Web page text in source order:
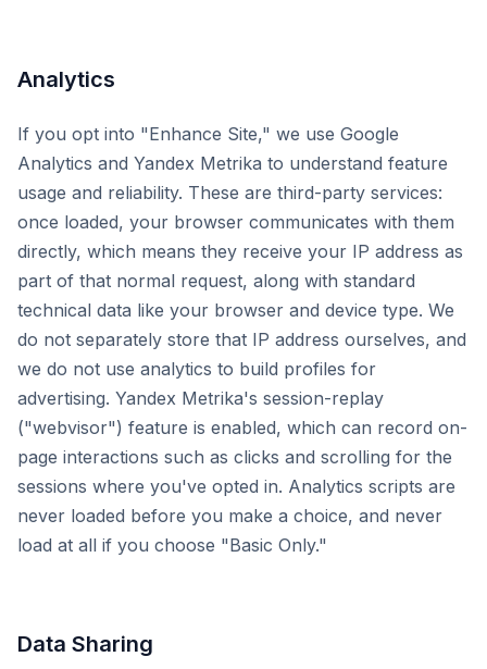
Analytics
If you opt into "Enhance Site," we use Google
Analytics and Yandex Metrika to understand feature
usage and reliability. These are third-party services:
once loaded, your browser communicates with them
directly, which means they receive your IP address as
part of that normal request, along with standard
technical data like your browser and device type. We
do not separately store that IP address ourselves, and
we do not use analytics to build profiles for
advertising. Yandex Metrika's session-replay
("webvisor") feature is enabled, which can record on-
page interactions such as clicks and scrolling for the
sessions where you've opted in. Analytics scripts are
never loaded before you make a choice, and never
load at all if you choose "Basic Only."
Data Sharing